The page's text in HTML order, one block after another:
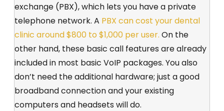
exchange (PBX), which lets you have a private
telephone network. A PBX can cost your dental
clinic around $800 to $1,000 per user. On the
other hand, these basic call features are already
included in most basic VoIP packages. You also
don’t need the additional hardware; just a good
broadband connection and your existing
computers and headsets will do.